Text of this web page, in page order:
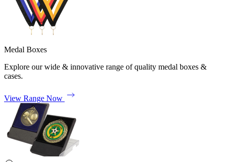
Medal Boxes
Explore our wide & innovative range of quality medal boxes &
cases.
View Range Now